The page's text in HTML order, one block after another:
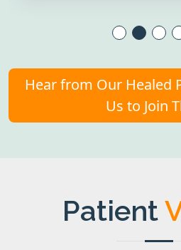
Hear from Our Healed
Us to Join
Patient